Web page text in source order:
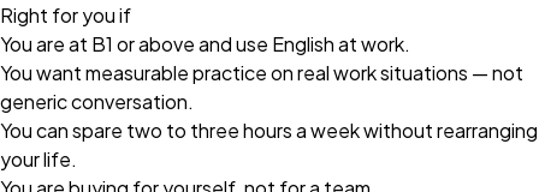
Right for you if
You are at B1 or above and use English at work.
You want measurable practice on real work situations — not
generic conversation.
You can spare two to three hours a week without rearranging
your life.